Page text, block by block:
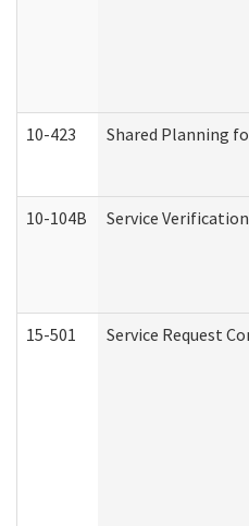
10-423 Shared Planning
10-104B Service
15-501 Service Request